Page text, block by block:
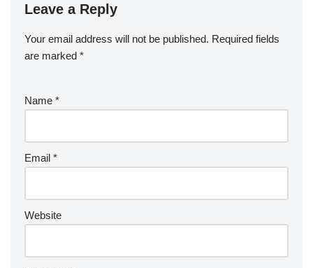
Leave a Reply
Your email address will not be published. Required fields
are marked *
Name *
Email *
Website